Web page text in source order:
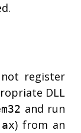
register
DLL
and run
) from an